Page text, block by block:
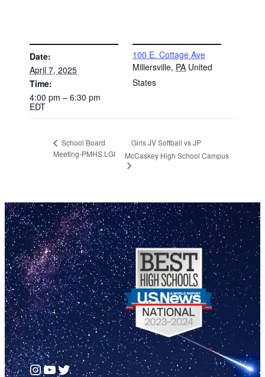
Date:
April 7, 2025
Time:
4:00 pm – 6:30 pm
EDT
100 E. Cottage Ave
Millersville, PA United
States
School Board
Meeting-PMHS LGI
Girls JV Softball vs JP
McCaskey High School Campus